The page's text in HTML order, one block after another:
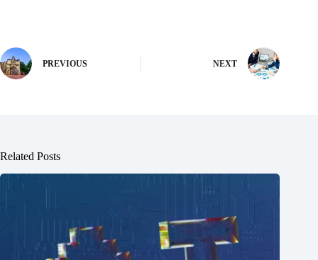
PREVIOUS NEXT
Related Posts